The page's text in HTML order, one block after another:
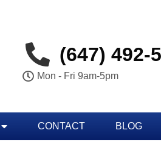
(647) 492-
Mon - Fri 9am-5pm
CONTACT BLOG